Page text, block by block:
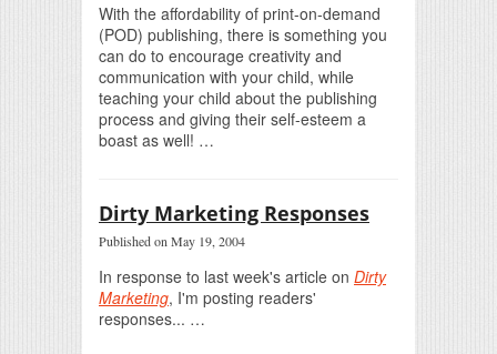
With the affordability of print-on-demand
(POD) publishing, there is something you
can do to encourage creativity and
communication with your child, while
teaching your child about the publishing
process and giving their self-esteem a
boast as well! …
Dirty Marketing Responses
Published on May 19, 2004
In response to last week's article on Dirty
Marketing, I'm posting readers'
responses... …